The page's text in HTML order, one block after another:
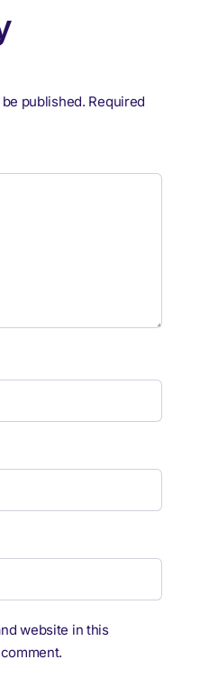
published. Required
website in this